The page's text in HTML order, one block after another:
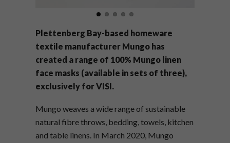
Plettenberg Bay-based homeware
textile manufacturer Mungo has
created a range of 100% Mungo linen
face masks (available in sets of three),
exclusively for VISI.
Mungo weaves a wide range of sustainable
natural fibre throws, bedding, towels, kitchen
and table linens. In March 2020, Mungo